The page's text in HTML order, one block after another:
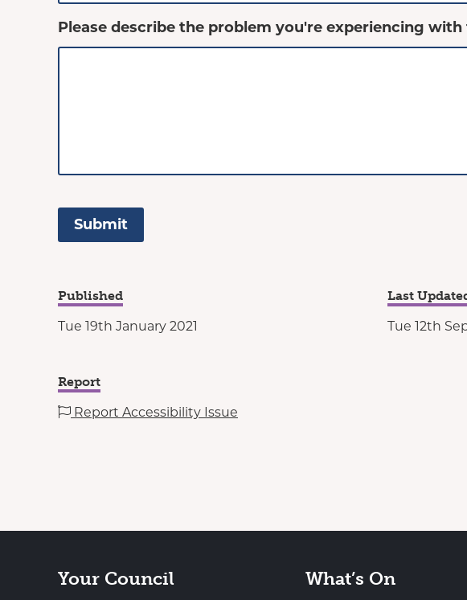
Please describe the problem you're experiencing with
Published
Tue 19th January 2021
Last
Tue 12th
Report
Report Accessibility Issue
Your Council What’s On